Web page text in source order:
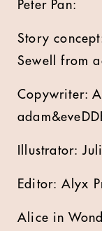
Peter Pan:
Story
Sewell from
Copywriter:
Illustrator:
Editor: Alyx
Alice in